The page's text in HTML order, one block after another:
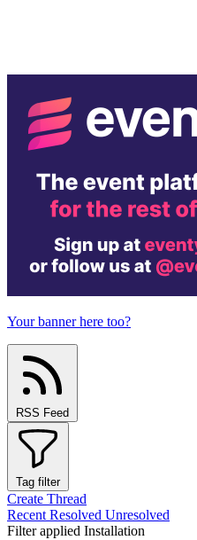
Your banner here too?
RSS Feed
Tag filter
Create Thread
Recent Resolved Unresolved
Filter applied Installation